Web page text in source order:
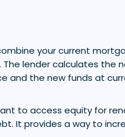
your current
lender calculates the
and the new funds at
to access equity for
It provides a way to